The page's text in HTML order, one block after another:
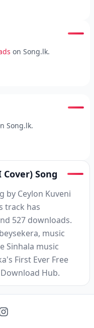
on Song.lk.
Song.lk.
Song
by Ceylon Kuveni
track has
527 downloads.
music
Sinhala music
First Ever Free
Hub.